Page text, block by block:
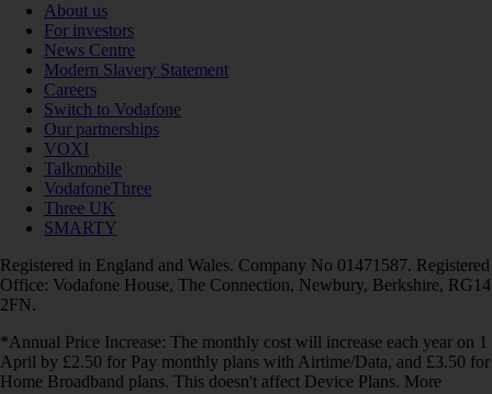
About us
For investors
News Centre
Modern Slavery Statement
Careers
Switch to Vodafone
Our partnerships
VOXI
Talkmobile
VodafoneThree
Three UK
SMARTY
Registered in England and Wales. Company No 01471587. Registered
Office: Vodafone House, The Connection, Newbury, Berkshire, RG14
2FN.
*Annual Price Increase: The monthly cost will increase each year on 1
April by £2.50 for Pay monthly plans with Airtime/Data, and £3.50 for
Home Broadband plans. This doesn't affect Device Plans. More